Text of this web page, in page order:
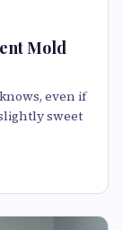
Mold
even if
sweet